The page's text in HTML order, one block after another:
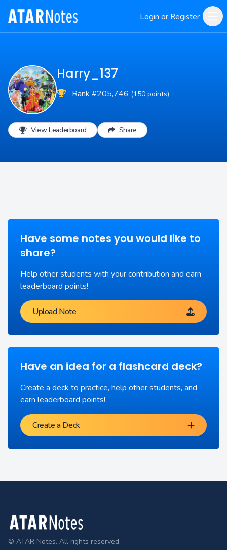
Login or Register
Harry_137
Rank #205,746 (150 points)
View Leaderboard Share
Have some notes you would like to
share?
Help other students with your contribution and earn
leaderboard points!
Upload Note
Have an idea for a flashcard deck?
Create a deck to practice, help other students, and
earn leaderboard points!
Create a Deck
Footer
© ATAR Notes. All rights reserved.